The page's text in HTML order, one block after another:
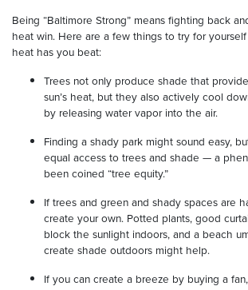
Being “Baltimore Strong” means fighting back
heat win. Here are a few things to try for
heat has you beat:
Trees not only produce shade that
sun’s heat, but they also actively cool
by releasing water vapor into the air.
Finding a shady park might sound easy,
equal access to trees and shade — a
been coined “tree equity.”
If trees and green and shady spaces are
create your own. Potted plants, good
block the sunlight indoors, and a beach
create shade outdoors might help.
If you can create a breeze by buying a